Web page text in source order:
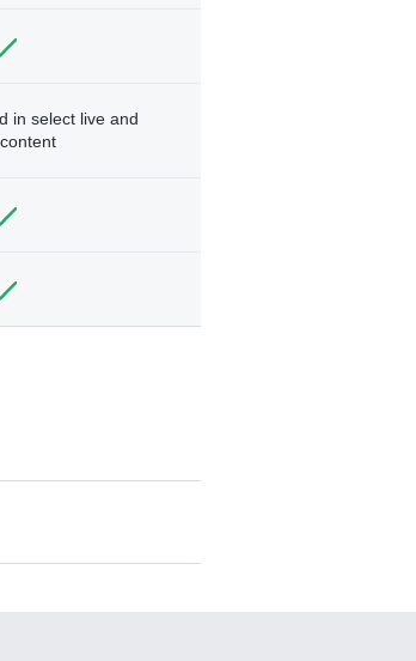
in select live and